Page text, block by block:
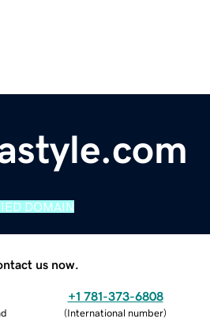
DOMAIN
us now.
+1 781-373-6808
(International number)